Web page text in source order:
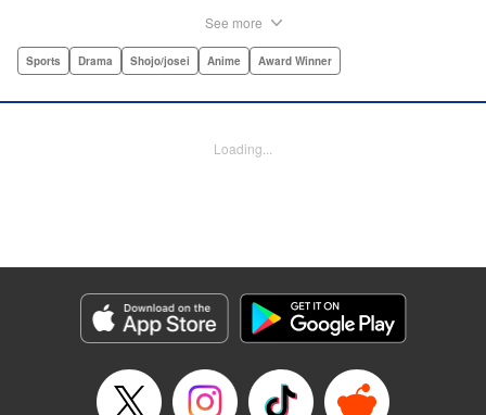
card game.par par Chihaya is struck by his obsession with
Arata is transfixed by her as well, all because of her
LLC
Manga Details
Genre: Sports, Drama, Shojo/josei, Anime, Award Winner
Title in Japanese: ちはやふる
Episode Details
See more
Sports Drama Shojo/josei Anime Award Winner
Loading...